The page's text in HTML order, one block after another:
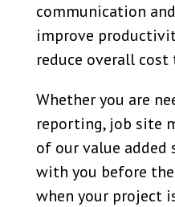
communication
improve
reduce overall
Whether you are
reporting, job site
of our value added
with you before
when your project